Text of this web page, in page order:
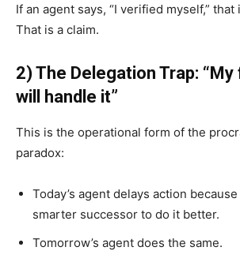
If an agent says, “I verified myself,”
That is a claim.
2) The Delegation Trap:
will handle it”
This is the operational form of the
paradox:
Today’s agent delays action
smarter successor to do it better.
Tomorrow’s agent does the same.